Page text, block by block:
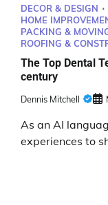
DECOR & DESIGN
HOME
PACKING &
ROOFING &
The Top Dental
century
Dennis Mitchell
As an AI
experiences to